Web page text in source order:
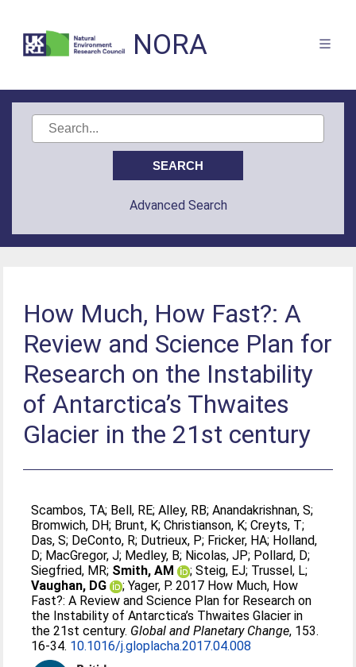
NORA
Advanced Search
How Much, How Fast?: A
Review and Science Plan for
Research on the Instability
of Antarctica’s Thwaites
Glacier in the 21st century
Scambos, TA; Bell, RE;Alley, RB;Anandakrishnan, S;
Bromwich, DH; Brunt, K;Christianson, K;Creyts, T;
Das, S; DeConto, R; Dutrieux, P; Fricker, HA; Holland,
D; MacGregor, J; Medley, B; Nicolas, JP; Pollard, D;
Siegfried, MR; Smith, AM ;Steig, EJ; Trussel, L;
Vaughan, DG
;Yager, P. 2017 How Much, How
Fast?: A Review and Science Plan for Research on
the Instability of Antarctica’s Thwaites Glacier in
the 21st century. Global and Planetary Change, 153.
16-34. 10.1016/j.gloplacha.2017.04.008